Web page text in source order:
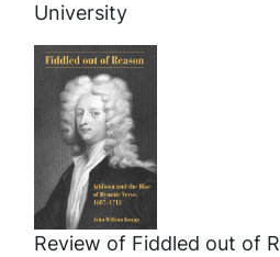
University
Review of Fiddled out of